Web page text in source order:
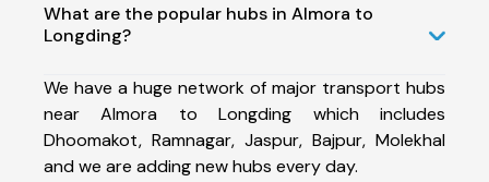
What are the popular hubs in Almora to
Longding?
We have a huge network of major transport hubs
near Almora to Longding which includes
Dhoomakot, Ramnagar, Jaspur, Bajpur, Molekhal
and we are adding new hubs every day.